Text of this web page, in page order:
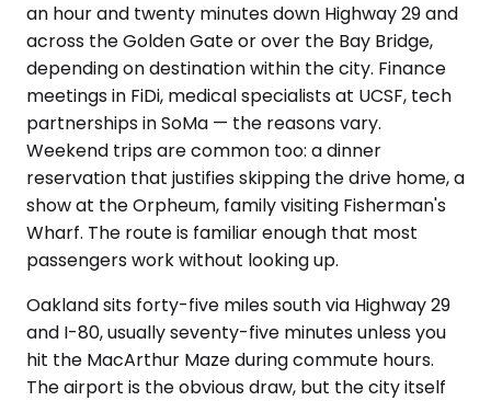
an hour and twenty minutes down Highway 29 and
across the Golden Gate or over the Bay Bridge,
depending on destination within the city. Finance
meetings in FiDi, medical specialists at UCSF, tech
partnerships in SoMa — the reasons vary.
Weekend trips are common too: a dinner
reservation that justifies skipping the drive home, a
show at the Orpheum, family visiting Fisherman's
Wharf. The route is familiar enough that most
passengers work without looking up.
Oakland sits forty-five miles south via Highway 29
and I-80, usually seventy-five minutes unless you
hit the MacArthur Maze during commute hours.
The airport is the obvious draw, but the city itself